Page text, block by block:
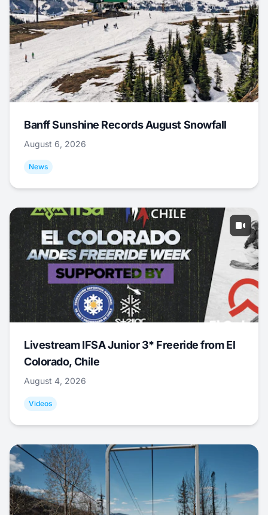
Banff Sunshine Records August Snowfall
August 6, 2026
News
Livestream IFSA Junior 3* Freeride from El
Colorado, Chile
August 4, 2026
Videos